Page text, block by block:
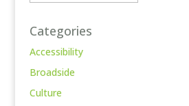
Categories
Accessibility
Broadside
Culture